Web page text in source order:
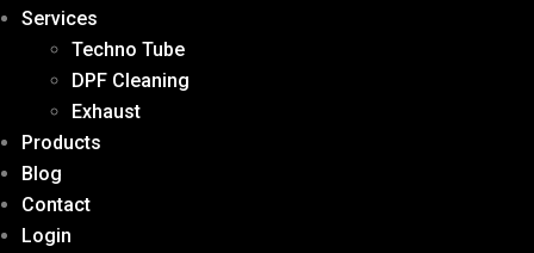
Services
Techno Tube
DPF Cleaning
Exhaust
Products
Blog
Contact
Login